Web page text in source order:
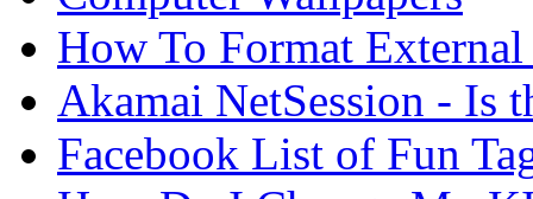
How To Format
Akamai NetSession - Is
Facebook List of Fun